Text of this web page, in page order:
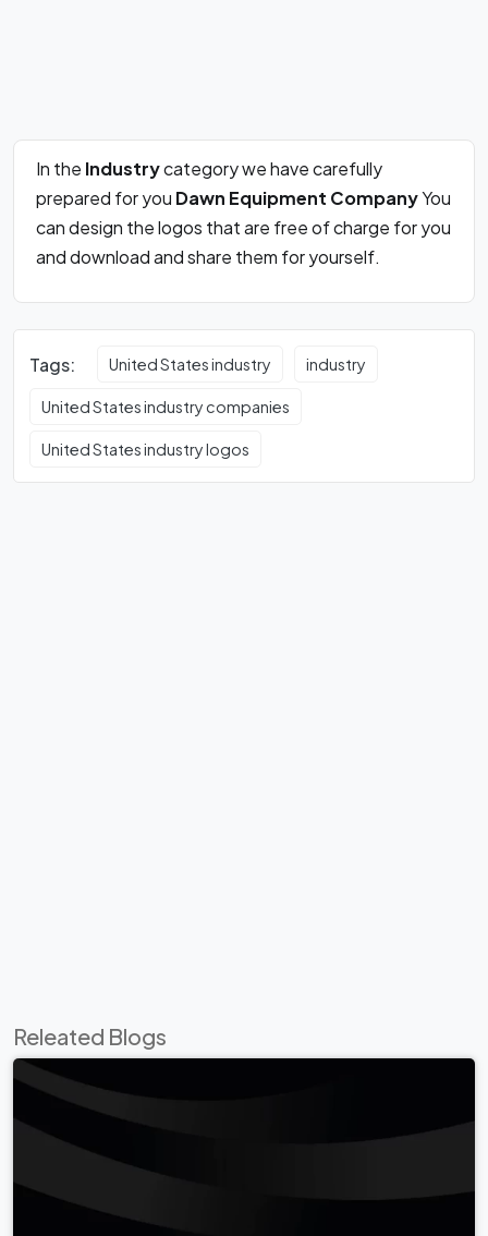
In the Industrycategory we have carefully
prepared for you Dawn Equipment CompanyYou
can design the logos that are free of charge for you
and download and share them for yourself.
Tags: United States industry industry
United States industry companies
United States industry logos
Releated Blogs